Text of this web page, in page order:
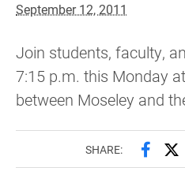
September 12, 2011
Join students, faculty,
7:15 p.m. this Monday
between Moseley and
SHARE: Share